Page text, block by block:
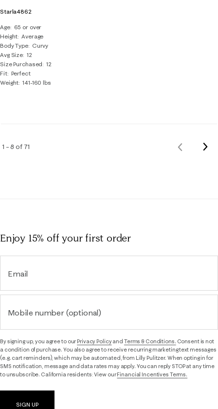
Starla4862
Age
65 or over
Height Average
Body Type
Curvy
Avg Size 12
Size Purchased
12
Fit Perfect
Weight 141-160 lbs
1 – 8 of 71
Previous
Enjoy 15% offyour first order
Email
Mobile number (optional)
By signing up, you agree to ourPrivacy Policyand Terms & Conditions. Consent is not
a condition of purchase. You also agree to receive recurring marketing text messages
(e.g. cart reminders), which may be automated, from Lilly Pulitzer. When opting in for
SMS notification, message and data rates may apply. You can reply STOP at any time
to unsubscribe. California residents: View ourFinancial Incentives Terms.
SIGN UP